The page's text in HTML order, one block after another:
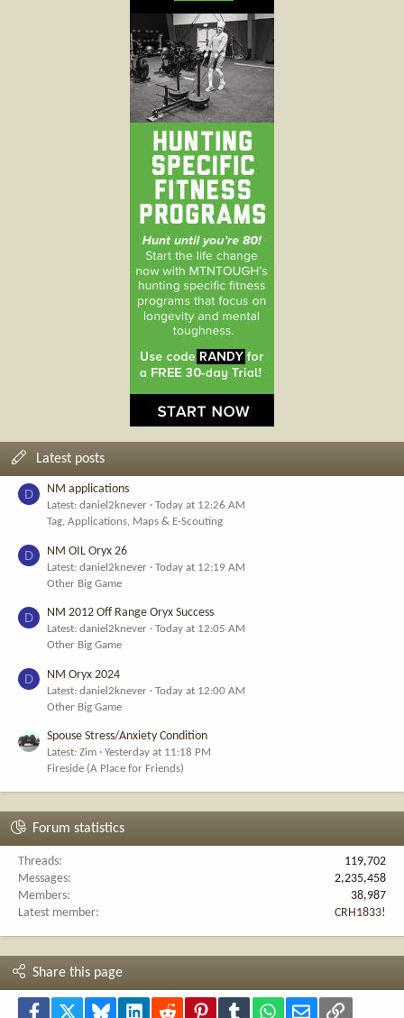
Latest posts
D NM applications
Latest: daniel2knever
Today at 12:26 AM
Tag, Applications, Maps & E-Scouting
D NM OIL Oryx 26
Latest: daniel2knever
Today at 12:19 AM
Other Big Game
D NM 2012 Off Range Oryx Success
Latest: daniel2knever
Today at 12:05 AM
Other Big Game
D NM Oryx 2024
Latest: daniel2knever
Today at 12:00 AM
Other Big Game
Spouse Stress/Anxiety Condition
Latest: Zim
Yesterday at 11:18 PM
Fireside (A Place for Friends)
Forum statistics
Threads
119,702
Messages
2,235,458
Members
38,987
Latest member
CRH1833!
Share this page
Facebook Bluesky LinkedInReddit PinterestTumblr WhatsApp
Email Link